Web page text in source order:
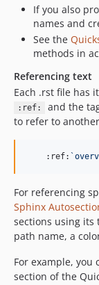
If you also
names and
See the
methods in
Referencing text
Each .rst file has
:ref:
and the
to refer to
    :ref:
`
For referencing
Sphinx
sections using its
path name, a
For example, you
section of the